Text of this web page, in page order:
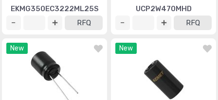
EKMG350EC3222ML25S
RFQ
UCP2W470MHD
RFQ
New New